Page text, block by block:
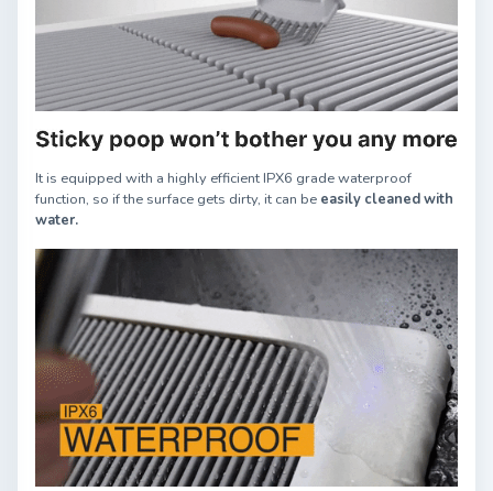
It is equipped with a highly efficient IPX6 grade waterproof
function, so if the surface gets dirty, it can be easily cleaned with
water.